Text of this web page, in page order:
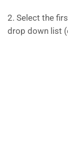
2. Select the
drop down list